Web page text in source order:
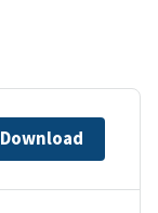
Download